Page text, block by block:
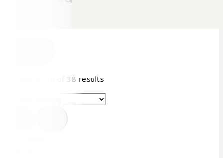
38 results